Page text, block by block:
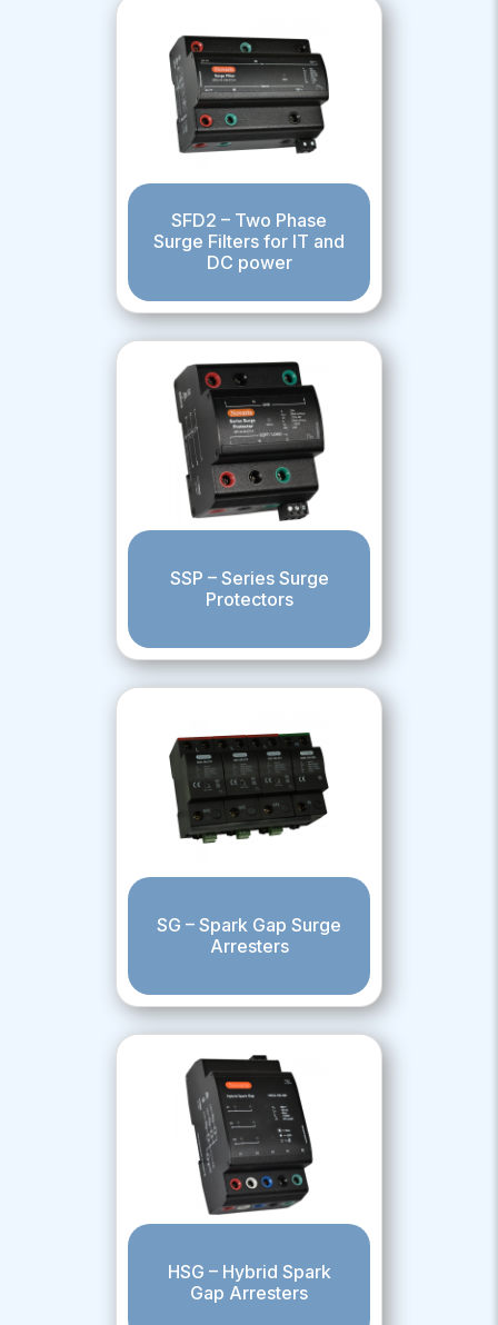
SFD2 – Two Phase
Surge Filters for IT and
DC power
SSP – Series Surge
Protectors
SG – Spark Gap Surge
Arresters
HSG – Hybrid Spark
Gap Arresters